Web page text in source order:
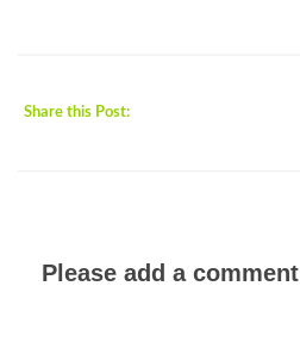
Share this Post:
Please add a comment